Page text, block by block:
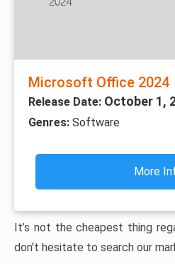
Microsoft Office 2024
Release Date: October 1,
Genres: Software
More
It’s not the cheapest thing
don’t hesitate to search our